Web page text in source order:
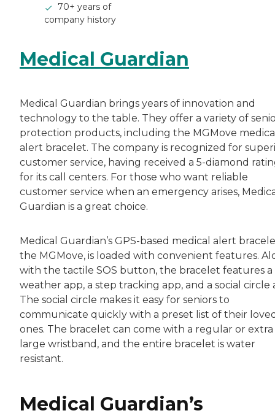
70+ years of
company history
Medical Guardian
Medical Guardian brings years of innovation and
technology to the table. They offer a variety of
protection products, including the MGMove
alert bracelet. The company is recognized for
customer service, having received a 5-diamond
for its call centers. For those who want reliable
customer service when an emergency arises,
Guardian is a great choice.
Medical Guardian’s GPS-based medical alert
the MGMove, is loaded with convenient features.
with the tactile SOS button, the bracelet features a
weather app, a step tracking app, and a social circle
The social circle makes it easy for seniors to
communicate quickly with a preset list of their
ones. The bracelet can come with a regular or extra
large wristband, and the entire bracelet is water
resistant.
Medical Guardian’s